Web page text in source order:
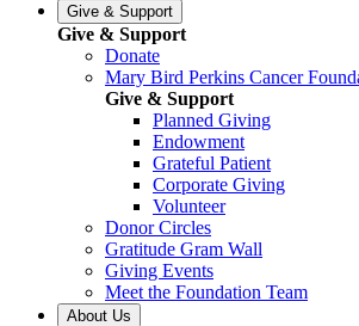
Give & Support
Give & Support
Donate
Mary Bird Perkins Cancer
Give & Support
Planned Giving
Endowment
Grateful Patient
Corporate Giving
Volunteer
Donor Circles
Gratitude Gram Wall
Giving Events
Meet the Foundation Team
About Us